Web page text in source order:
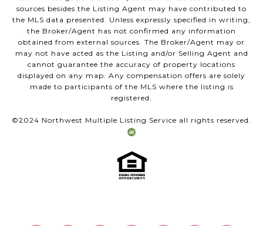
sources besides the Listing Agent may have contributed to
the MLS data presented. Unless expressly specified in writing,
the Broker/Agent has not confirmed any information
obtained from external sources. The Broker/Agent may or
may not have acted as the Listing and/or Selling Agent and
cannot guarantee the accuracy of property locations
displayed on any map. Any compensation offers are solely
made to participants of the MLS where the listing is
registered.
©2024 Northwest Multiple Listing Service all rights reserved.